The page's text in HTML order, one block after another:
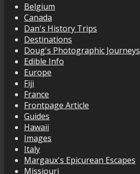
Belgium
Canada
Dan's History Trips
Destinations
Doug's Photographic Journeys
Edible Info
Europe
Fiji
France
Frontpage Article
Guides
Hawaii
Images
Italy
Margaux's Epicurean Escapes
Missiouri